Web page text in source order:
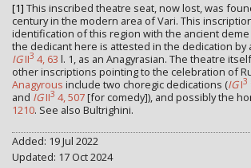
[1] This inscribed theatre seat, now lost, was
century in the modern area of Vari. This
identification of this region with the ancient deme
the dedicant here is attested in the dedication by
IGII3 4, 63 l. 1, as an Anagyrasian. The theatre
other inscriptions pointing to the celebration of
Anagyrous include two choregic dedications (IGI3
and IGII3 4, 507[for comedy]), and possibly the
1210. See also Bultrighini.
Added: 19 Jul 2022
Updated: 17 Oct 2024